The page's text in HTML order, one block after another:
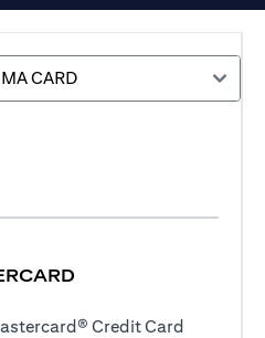
CARD
Credit Card